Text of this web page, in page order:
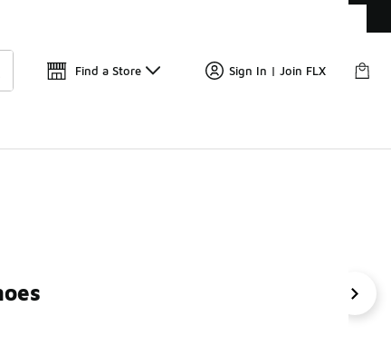
Find a Store Sign In | Join FLX
For City Walking